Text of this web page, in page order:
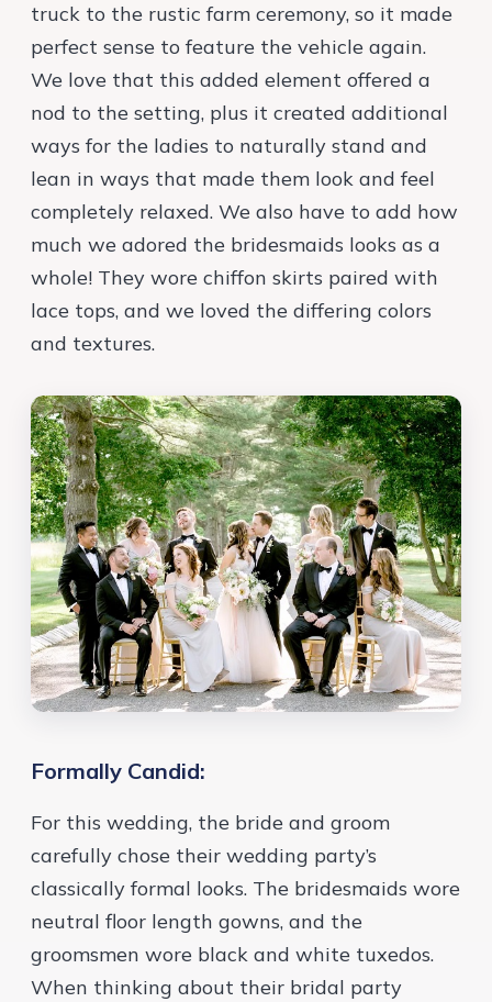
truck to the rustic farm ceremony, so it made
perfect sense to feature the vehicle again.
We love that this added element offered a
nod to the setting, plus it created additional
ways for the ladies to naturally stand and
lean in ways that made them look and feel
completely relaxed. We also have to add how
much we adored the bridesmaids looks as a
whole! They wore chiffon skirts paired with
lace tops, and we loved the differing colors
and textures.
Formally Candid:
For this wedding, the bride and groom
carefully chose their wedding party’s
classically formal looks. The bridesmaids wore
neutral floor length gowns, and the
groomsmen wore black and white tuxedos.
When thinking about their bridal party